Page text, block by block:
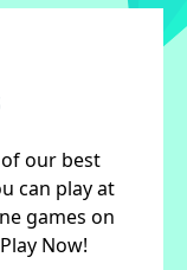
of our best
can play at
games on
Now!